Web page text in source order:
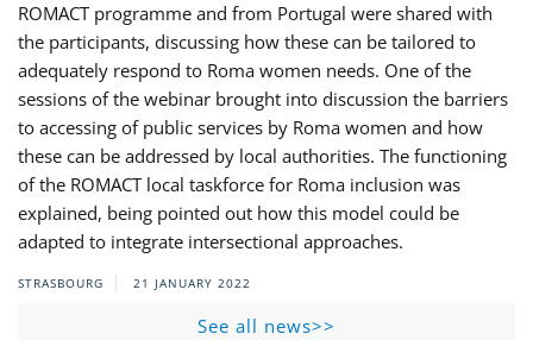
ROMACT programme and from Portugal were shared with
the participants, discussing how these can be tailored to
adequately respond to Roma women needs. One of the
sessions of the webinar brought into discussion the barriers
to accessing of public services by Roma women and how
these can be addressed by local authorities. The functioning
of the ROMACT local taskforce for Roma inclusion was
explained, being pointed out how this model could be
adapted to integrate intersectional approaches.
STRASBOURG 21 JANUARY 2022
See all news>>